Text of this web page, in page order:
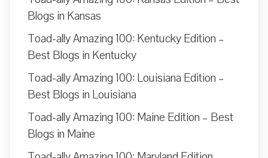
Blogs in Kansas
Toad-ally Amazing 100: Kentucky Edition –
Best Blogs in Kentucky
Toad-ally Amazing 100: Louisiana Edition –
Best Blogs in Louisiana
Toad-ally Amazing 100: Maine Edition – Best
Blogs in Maine